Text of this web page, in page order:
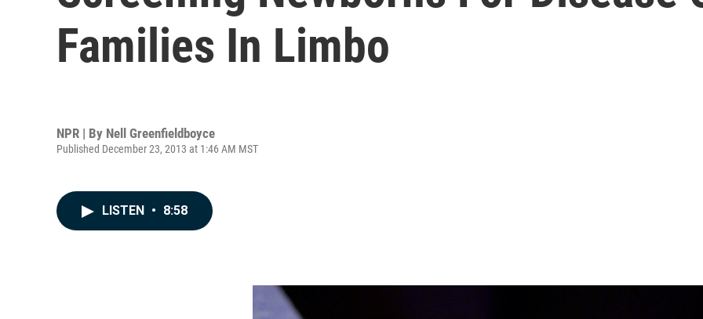
Families In Limbo
NPR | By Nell Greenfieldboyce
Published December 23, 2013 at 1:46 AM MST
LISTEN • 8:58